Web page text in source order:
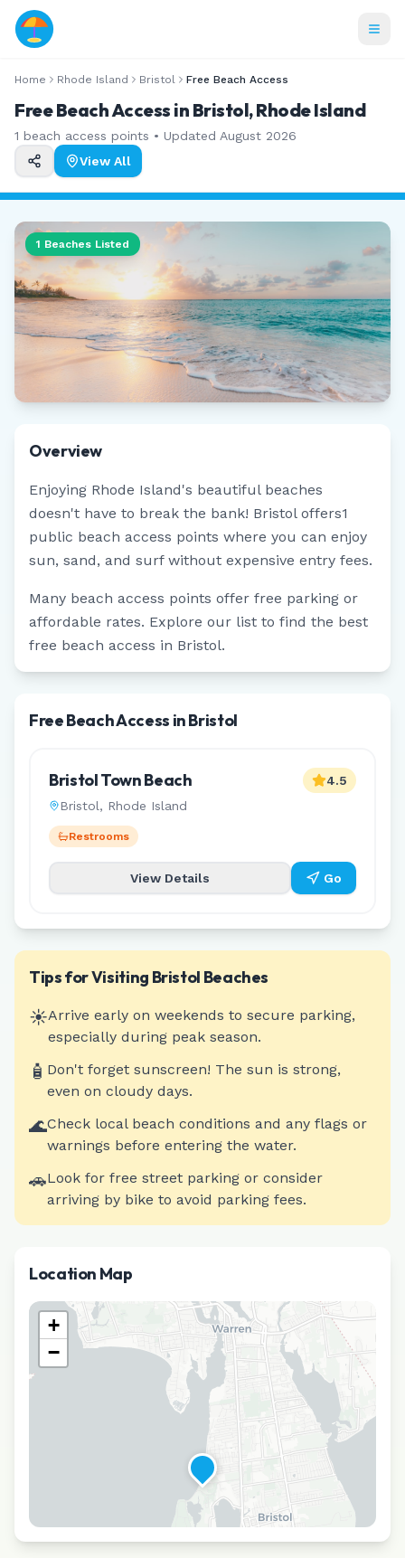
Home Rhode Island Bristol Free Beach Access
Free Beach Access in Bristol, Rhode Island
1 beach access points • Updated August 2026
View All
1 Beaches Listed
Overview
Enjoying Rhode Island's beautiful beaches
doesn't have to break the bank! Bristoloffers1
public beach access points where you can enjoy
sun, sand, and surf without expensive entry fees.
Many beach access points offer free parking or
affordable rates. Explore our list to find the best
free beach access in Bristol.
Free Beach Access in Bristol
Bristol Town Beach
Bristol, Rhode Island
4.5
Restrooms
View Details Go
Tips for Visiting Bristol Beaches
☀️Arrive early on weekends to secure parking,
especially during peak season.
🧴 Don't forget sunscreen! The sun is strong,
even on cloudy days.
🌊Check local beach conditions and any flags or
warnings before entering the water.
🚗Look for free street parking or consider
arriving by bike to avoid parking fees.
Location Map
+
−